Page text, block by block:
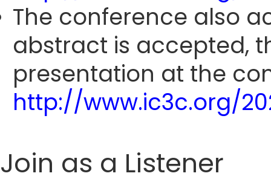
The conference also
abstract is accepted,
presentation at the
http://www.ic3c.org/
Join as a Listener